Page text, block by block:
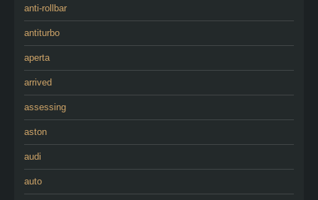
anti-rollbar
antiturbo
aperta
arrived
assessing
aston
audi
auto